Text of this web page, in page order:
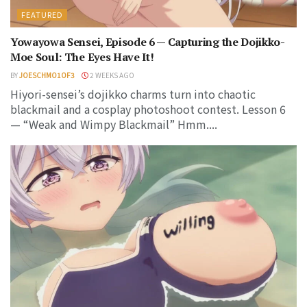
FEATURED
Yowayowa Sensei, Episode 6 — Capturing the Dojikko-
Moe Soul: The Eyes Have It!
BYJOESCHMO1OF3 2 WEEKS AGO
Hiyori-sensei’s dojikko charms turn into chaotic
blackmail and a cosplay photoshoot contest. Lesson 6
— “Weak and Wimpy Blackmail” Hmm....